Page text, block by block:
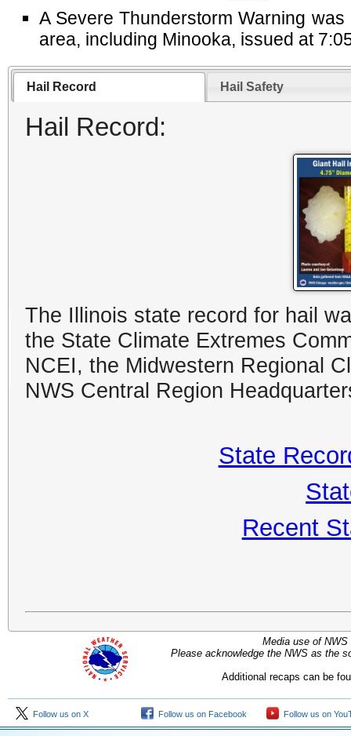
A Severe Thunderstorm Warning was
area, including Minooka, issued at
Hail Record Hail Safety
Hail Record:
The Illinois state record for hail
the State Climate Extremes
NCEI, the Midwestern Regional
NWS Central Region
State
Recent
Media use of
Please acknowledge the NWS as the
Additional recaps can be
Follow us on X Follow us on Facebook Follow us on